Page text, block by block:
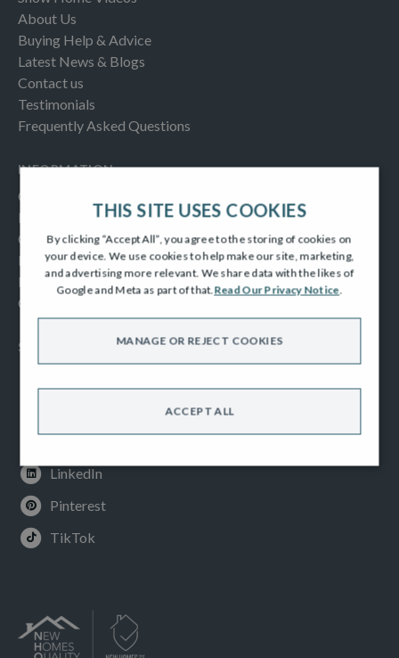
About Us
Buying Help & Advice
Latest News & Blogs
Contact us
Testimonials
Frequently Asked Questions
INFORMATION
Consumer Code
New Homes Quality Code
Complaints Procedure
Modern Slavery Act
Privacy Notice
Cookies Policy
SOCIAL
Youtube
LinkedIn
Pinterest
TikTok
THIS SITE USES COOKIES
By clicking “Accept All”, you agree to the storing of cookies on
your device. We use cookies to help make our site, marketing,
and advertising more relevant. We share data with the likes of
Google and Meta as part of that.Read Our Privacy Notice.
ACCEPT ALL
MANAGE OR REJECT COOKIES